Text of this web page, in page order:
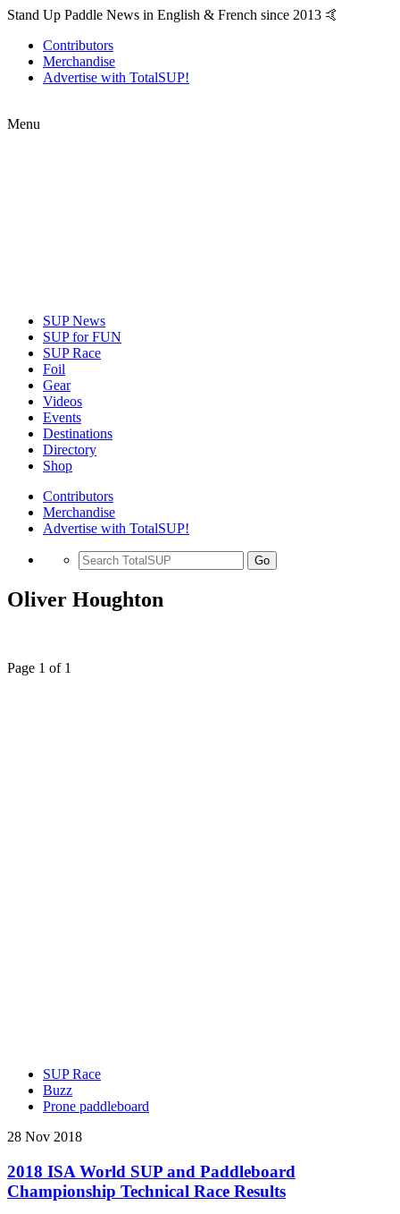
Stand Up Paddle News in English & French since 2013 🤙
Contributors
Merchandise
Advertise with TotalSUP!
Menu
SUP News
SUP for FUN
SUP Race
Foil
Gear
Videos
Events
Destinations
Directory
Shop
Contributors
Merchandise
Advertise with TotalSUP!
Go
Oliver Houghton
Page 1 of 1
SUP Race
Buzz
Prone paddleboard
28 Nov 2018
2018 ISA World SUP and Paddleboard
Championship Technical Race Results